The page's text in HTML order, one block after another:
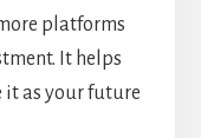
platforms
It helps
it as your future